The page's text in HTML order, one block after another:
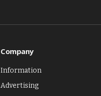
Company
Information
Advertising